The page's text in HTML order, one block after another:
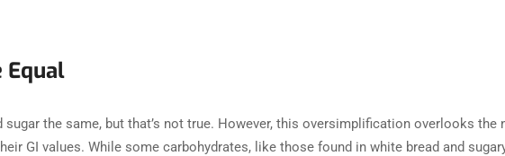
Equal
the same, but that’s not true. However, this oversimplification overlooks the
GI values. While some carbohydrates, like those found in white bread and